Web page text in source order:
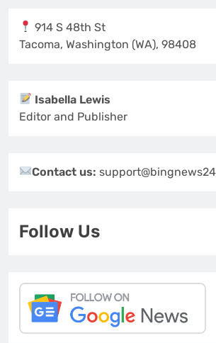
914 S 48th St
Tacoma, Washington (WA), 98408
Isabella Lewis
Editor and Publisher
Contact us:
Follow Us